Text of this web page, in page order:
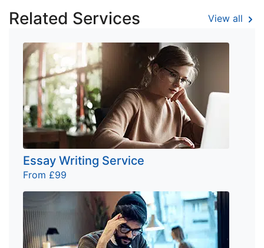
Related Services View all
Essay Writing Service
From £99